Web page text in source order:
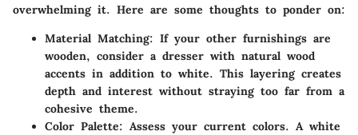
overwhelming it. Here are some thoughts to ponder on:
Material Matching: If your other furnishings are
wooden, consider a dresser with natural wood
accents in addition to white. This layering creates
depth and interest without straying too far from a
cohesive theme.
Color Palette: Assess your current colors. A white